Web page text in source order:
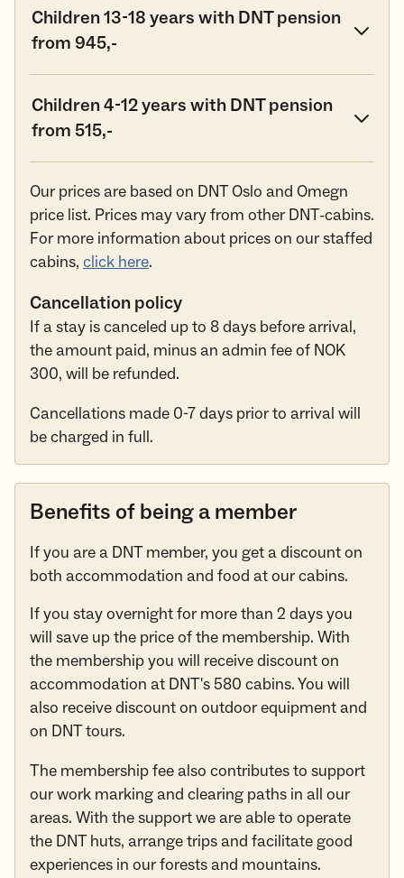
Children 13-18 years with DNT pension
from 945,-
Children 4-12 years with DNT pension
from 515,-
Our prices are based on DNT Oslo and Omegn
price list. Prices may vary from other DNT-cabins.
For more information about prices on our staffed
cabins, click here.
Cancellation policy
If a stay is canceled up to 8 days before arrival,
the amount paid, minus an admin fee of NOK
300, will be refunded.
Cancellations made 0-7 days prior to arrival will
be charged in full.
Benefits of being a member
If you are a DNT member, you get a discount on
both accommodation and food at our cabins.
If you stay overnight for more than 2 days you
will save up the price of the membership. With
the membership you will receive discount on
accommodation at DNT's 580 cabins. You will
also receive discount on outdoor equipment and
on DNT tours.
The membership fee also contributes to support
our work marking and clearing paths in all our
areas. With the support we are able to operate
the DNT huts, arrange trips and facilitate good
experiences in our forests and mountains.